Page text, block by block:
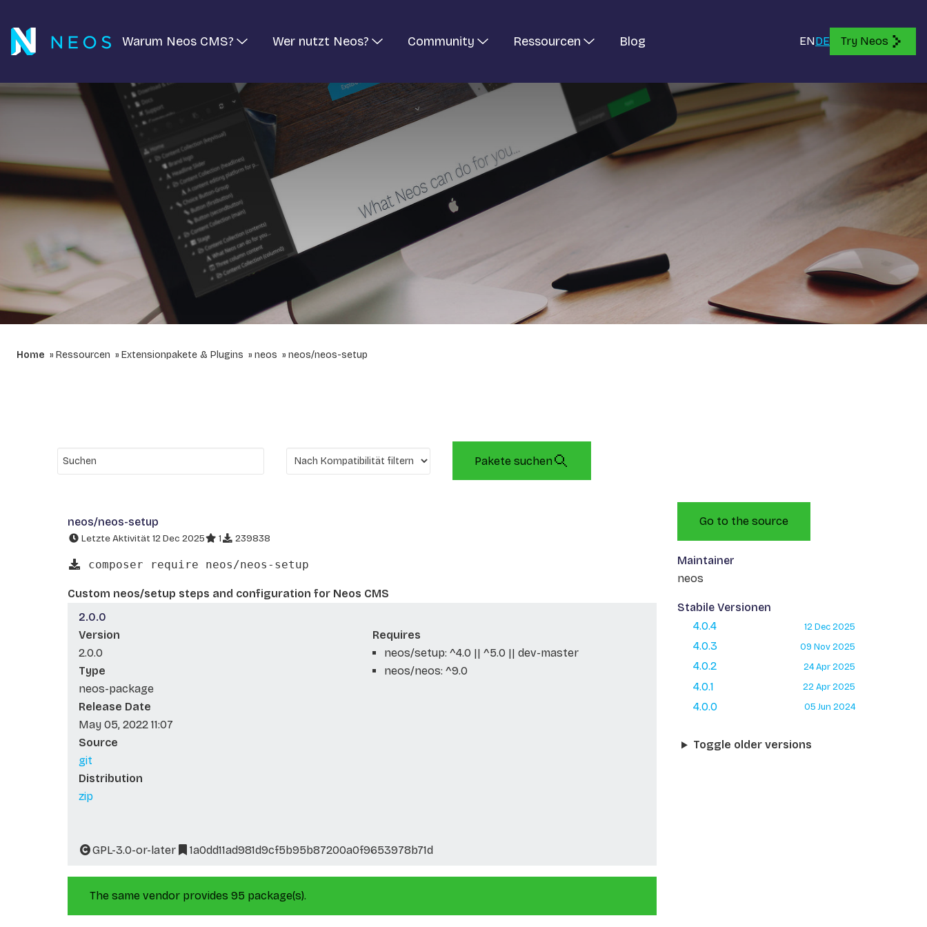
Warum Neos CMS? Wer nutzt Neos? Community Ressourcen Blog ENDE Try Neos
Home Ressourcen Extensionpakete & Plugins neos neos/neos-setup
Pakete suchen
neos/neos-setup
Letzte Aktivität 12 Dec 2025 1 239838
composer require neos/neos-setup
Custom neos/setup steps and configuration for Neos CMS
2.0.0
Version
2.0.0
Type
neos-package
Release Date
May 05, 2022 11:07
Source
git
Distribution
zip
Requires
neos/setup: ^4.0 || ^5.0 || dev-master
neos/neos: ^9.0
GPL-3.0-or-later 1a0dd11ad981d9cf5b95b87200a0f9653978b71d
The same vendor provides 95 package(s).
Go to the source
Maintainer
neos
Stabile Versionen
4.0.4
12 Dec 2025
4.0.3 09 Nov 2025
4.0.2 24 Apr 2025
4.0.1 22 Apr 2025
4.0.0 05 Jun 2024
Toggle older versions